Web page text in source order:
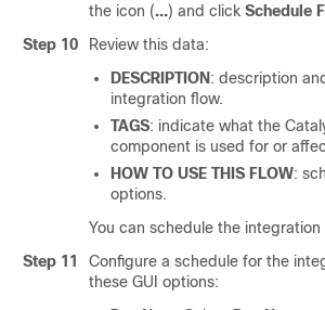
the icon (…) and click Schedule
Step 10
Review this data:
DESCRIPTION: description
integration flow.
TAGS: indicate what the
component is used for or
HOW TO USE THIS FLOW:
options.
You can schedule the integration
Step 11
Configure a schedule for the
these GUI options: